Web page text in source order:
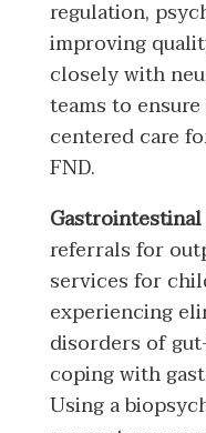
regulation,
improving
closely with
teams to
centered care
FND.
referrals for
services for
experiencing
disorders of
coping with
Using a